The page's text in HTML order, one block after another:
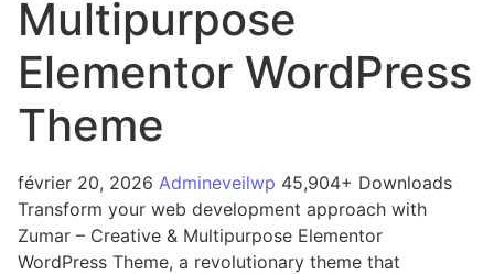
Multipurpose
Elementor WordPress
Theme
février 20, 2026 Admineveilwp 45,904+ Downloads
Transform your web development approach with
Zumar – Creative & Multipurpose Elementor
WordPress Theme, a revolutionary theme that